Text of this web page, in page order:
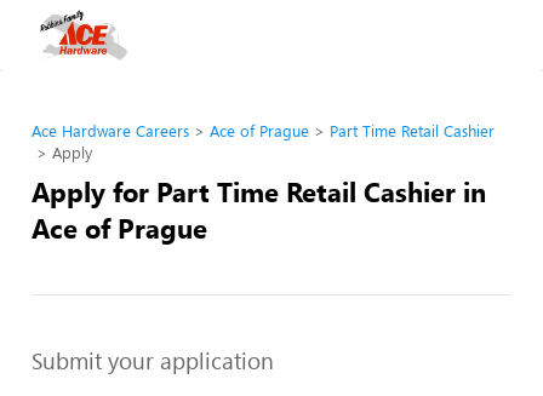
Ace Hardware Careers Ace of Prague
Part Time Retail Cashier
Apply
Apply for Part Time Retail Cashier in
Ace of Prague
Submit your application